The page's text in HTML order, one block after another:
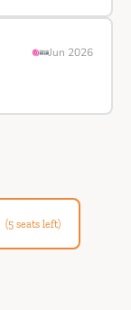
Jun 2026
(5 seats left)